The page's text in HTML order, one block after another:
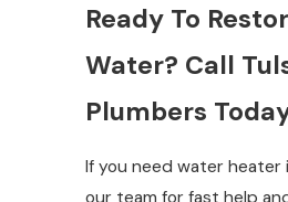
Ready To
Water? Call
Plumbers
If you need water heater